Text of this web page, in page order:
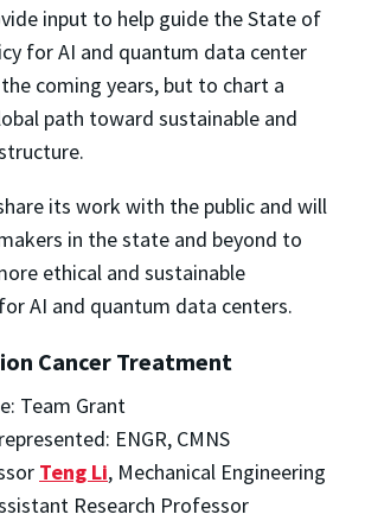
input to help guide the State of
for AI and quantum data center
coming years, but to chart a
path toward sustainable and
its work with the public and will
in the state and beyond to
ethical and sustainable
AI and quantum data centers.
Cancer Treatment
Team Grant
ENGR, CMNS
Teng Li, Mechanical Engineering
Research Professor